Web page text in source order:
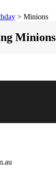
> Minions
Minions